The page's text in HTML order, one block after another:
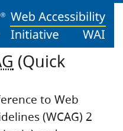
(Quick
to Web
(WCAG) 2